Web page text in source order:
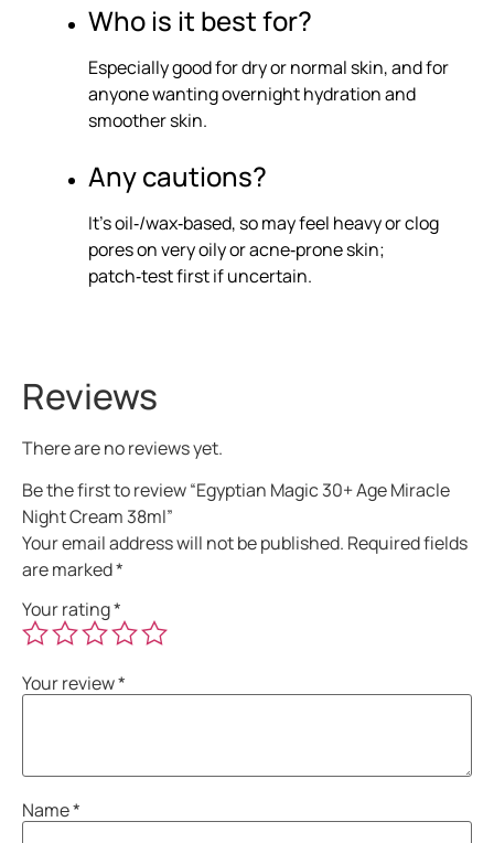
Who is it best for?
Especially good for dry or normal skin, and for
anyone wanting overnight hydration and
smoother skin.
Any cautions?
It’s oil‑/wax‑based, so may feel heavy or clog
pores on very oily or acne‑prone skin;
patch‑test first if uncertain.
Reviews
There are no reviews yet.
Be the first to review “Egyptian Magic 30+ Age Miracle
Night Cream 38ml”
Your email address will not be published. Required fields
are marked*
Your rating*
Your review*
Name*